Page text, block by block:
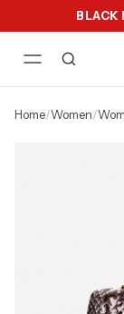
BLACK
home/ women/